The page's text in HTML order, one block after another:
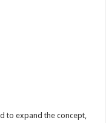
to expand the concept,